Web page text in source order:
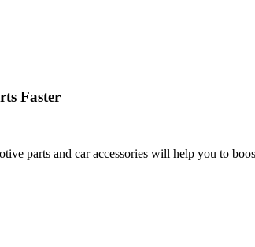
Faster
parts and car accessories will help you to